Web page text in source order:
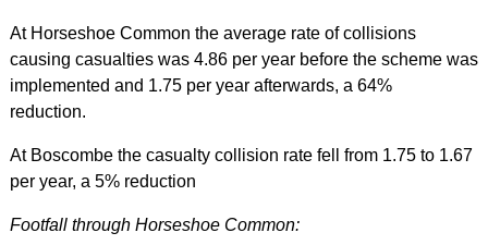
At Horseshoe Common the average rate of collisions
causing casualties was 4.86 per year before the scheme was
implemented and 1.75 per year afterwards, a 64%
reduction.
At Boscombe the casualty collision rate fell from 1.75 to 1.67
per year, a 5% reduction
Footfall through Horseshoe Common: